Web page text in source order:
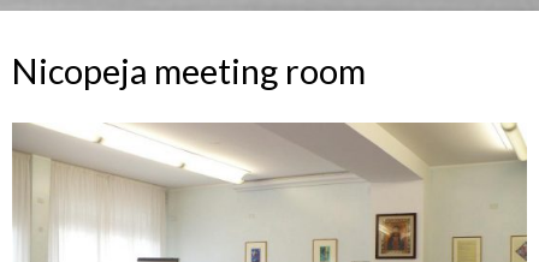
content
Nicopeja meeting room